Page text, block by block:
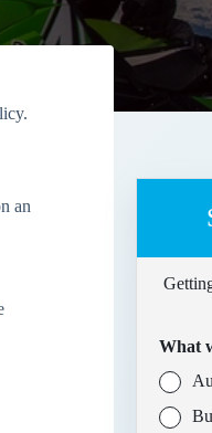
an
What